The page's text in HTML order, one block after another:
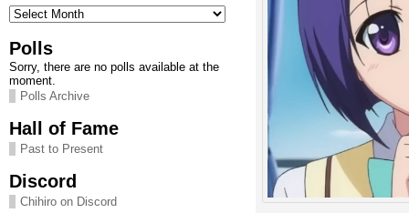
Archives
Polls
Sorry, there are no polls available at the
moment.
Polls Archive
Hall of Fame
Past to Present
Discord
Chihiro on Discord